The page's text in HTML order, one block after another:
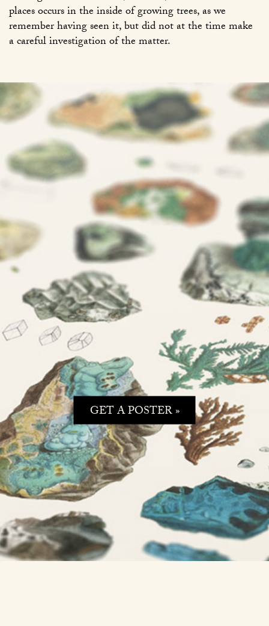
places occurs in the inside of growing trees, as we
remember having seen it, but did not at the time make
a careful investigation of the matter.
GET A POSTER »